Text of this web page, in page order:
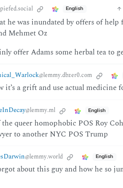
English
he was inundated by offers of
Mehmet Oz
offer Adams some herbal tea to
@lemmy.dbzer0.com
it’s a grift and use actual medicine
@lemmy.ml English
queer homophobic POS Roy
to another NYC POS Trump
@lemmy.world English
about this guy and how he so